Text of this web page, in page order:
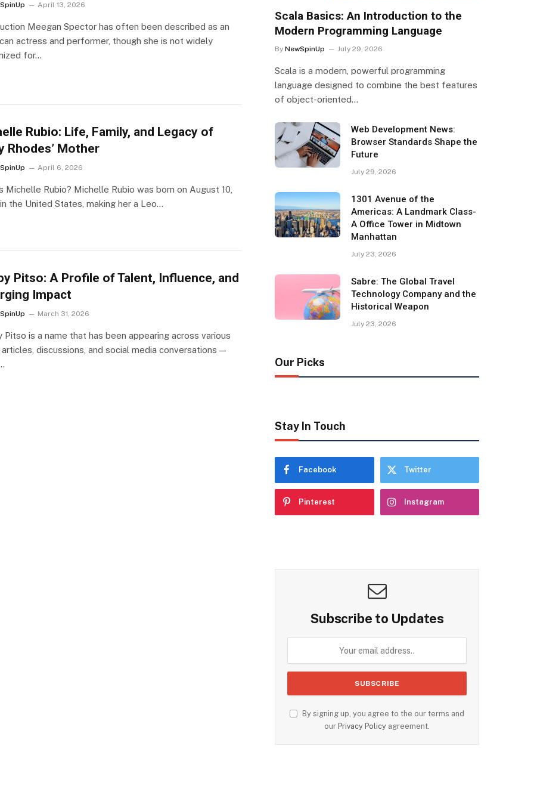
April 13, 2026
Meegan Spector has often been described as an
actress and performer, though she is not widely
for…
Rubio: Life, Family, and Legacy of
Rhodes’ Mother
April 6, 2026
Michelle Rubio? Michelle Rubio was born on August 10,
the United States, making her a Leo…
Pitso: A Profile of Talent, Influence, and
Impact
March 31, 2026
Pitso is a name that has been appearing across various
articles, discussions, and social media conversations —
Scala Basics: An Introduction to the
Modern Programming Language
By NewSpinUp July 29, 2026
Scala is a modern, powerful programming
language designed to combine the best features
of object-oriented…
Web Development News:
Browser Standards Shape the
Future
July 29, 2026
1301 Avenue of the
Americas: A Landmark Class-
A Office Tower in Midtown
Manhattan
July 23, 2026
Sabre: The Global Travel
Technology Company and the
Historical Weapon
July 23, 2026
Our Picks
Stay In Touch
Facebook Twitter
Pinterest Instagram
Subscribe to Updates
By signing up, you agree to the our terms and
ourPrivacy Policy agreement.